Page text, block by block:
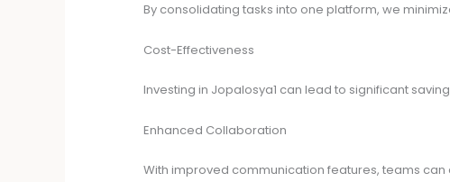
By consolidating tasks into one platform, we
Cost-Effectiveness
Investing in Jopalosya1 can lead to significant
Enhanced Collaboration
With improved communication features, teams